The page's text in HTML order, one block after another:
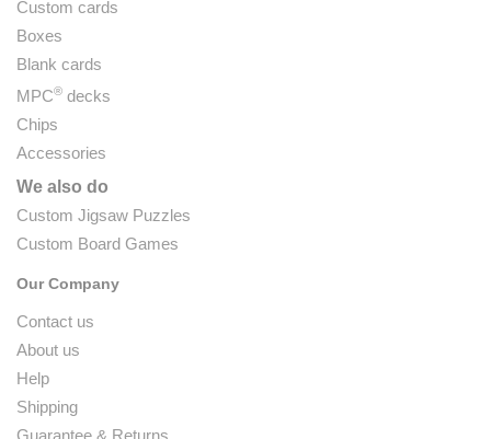
Custom cards
Boxes
Blank cards
MPC® decks
Chips
Accessories
We also do
Custom Jigsaw Puzzles
Custom Board Games
Our Company
Contact us
About us
Help
Shipping
Guarantee & Returns